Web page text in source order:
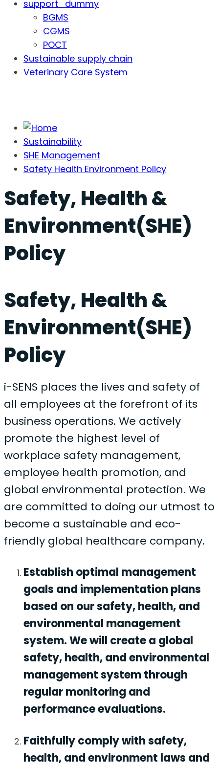
support_dummy
BGMS
CGMS
POCT
Sustainable supply chain
Veterinary Care System
Sustainability
SHE Management
Safety Health Environment Policy
Safety, Health &
Environment(SHE)
Policy
Safety, Health &
Environment(SHE)
Policy
i-SENS places the lives and safety of
all employees at the forefront of its
business operations. We actively
promote the highest level of
workplace safety management,
employee health promotion, and
global environmental protection. We
are committed to doing our utmost to
become a sustainable and eco-
friendly global healthcare company.
Establish optimal management
goals and implementation plans
based on our safety, health, and
environmental management
system. We will create a global
safety, health, and environmental
management system through
regular monitoring and
performance evaluations.
Faithfully comply with safety,
health, and environment laws and